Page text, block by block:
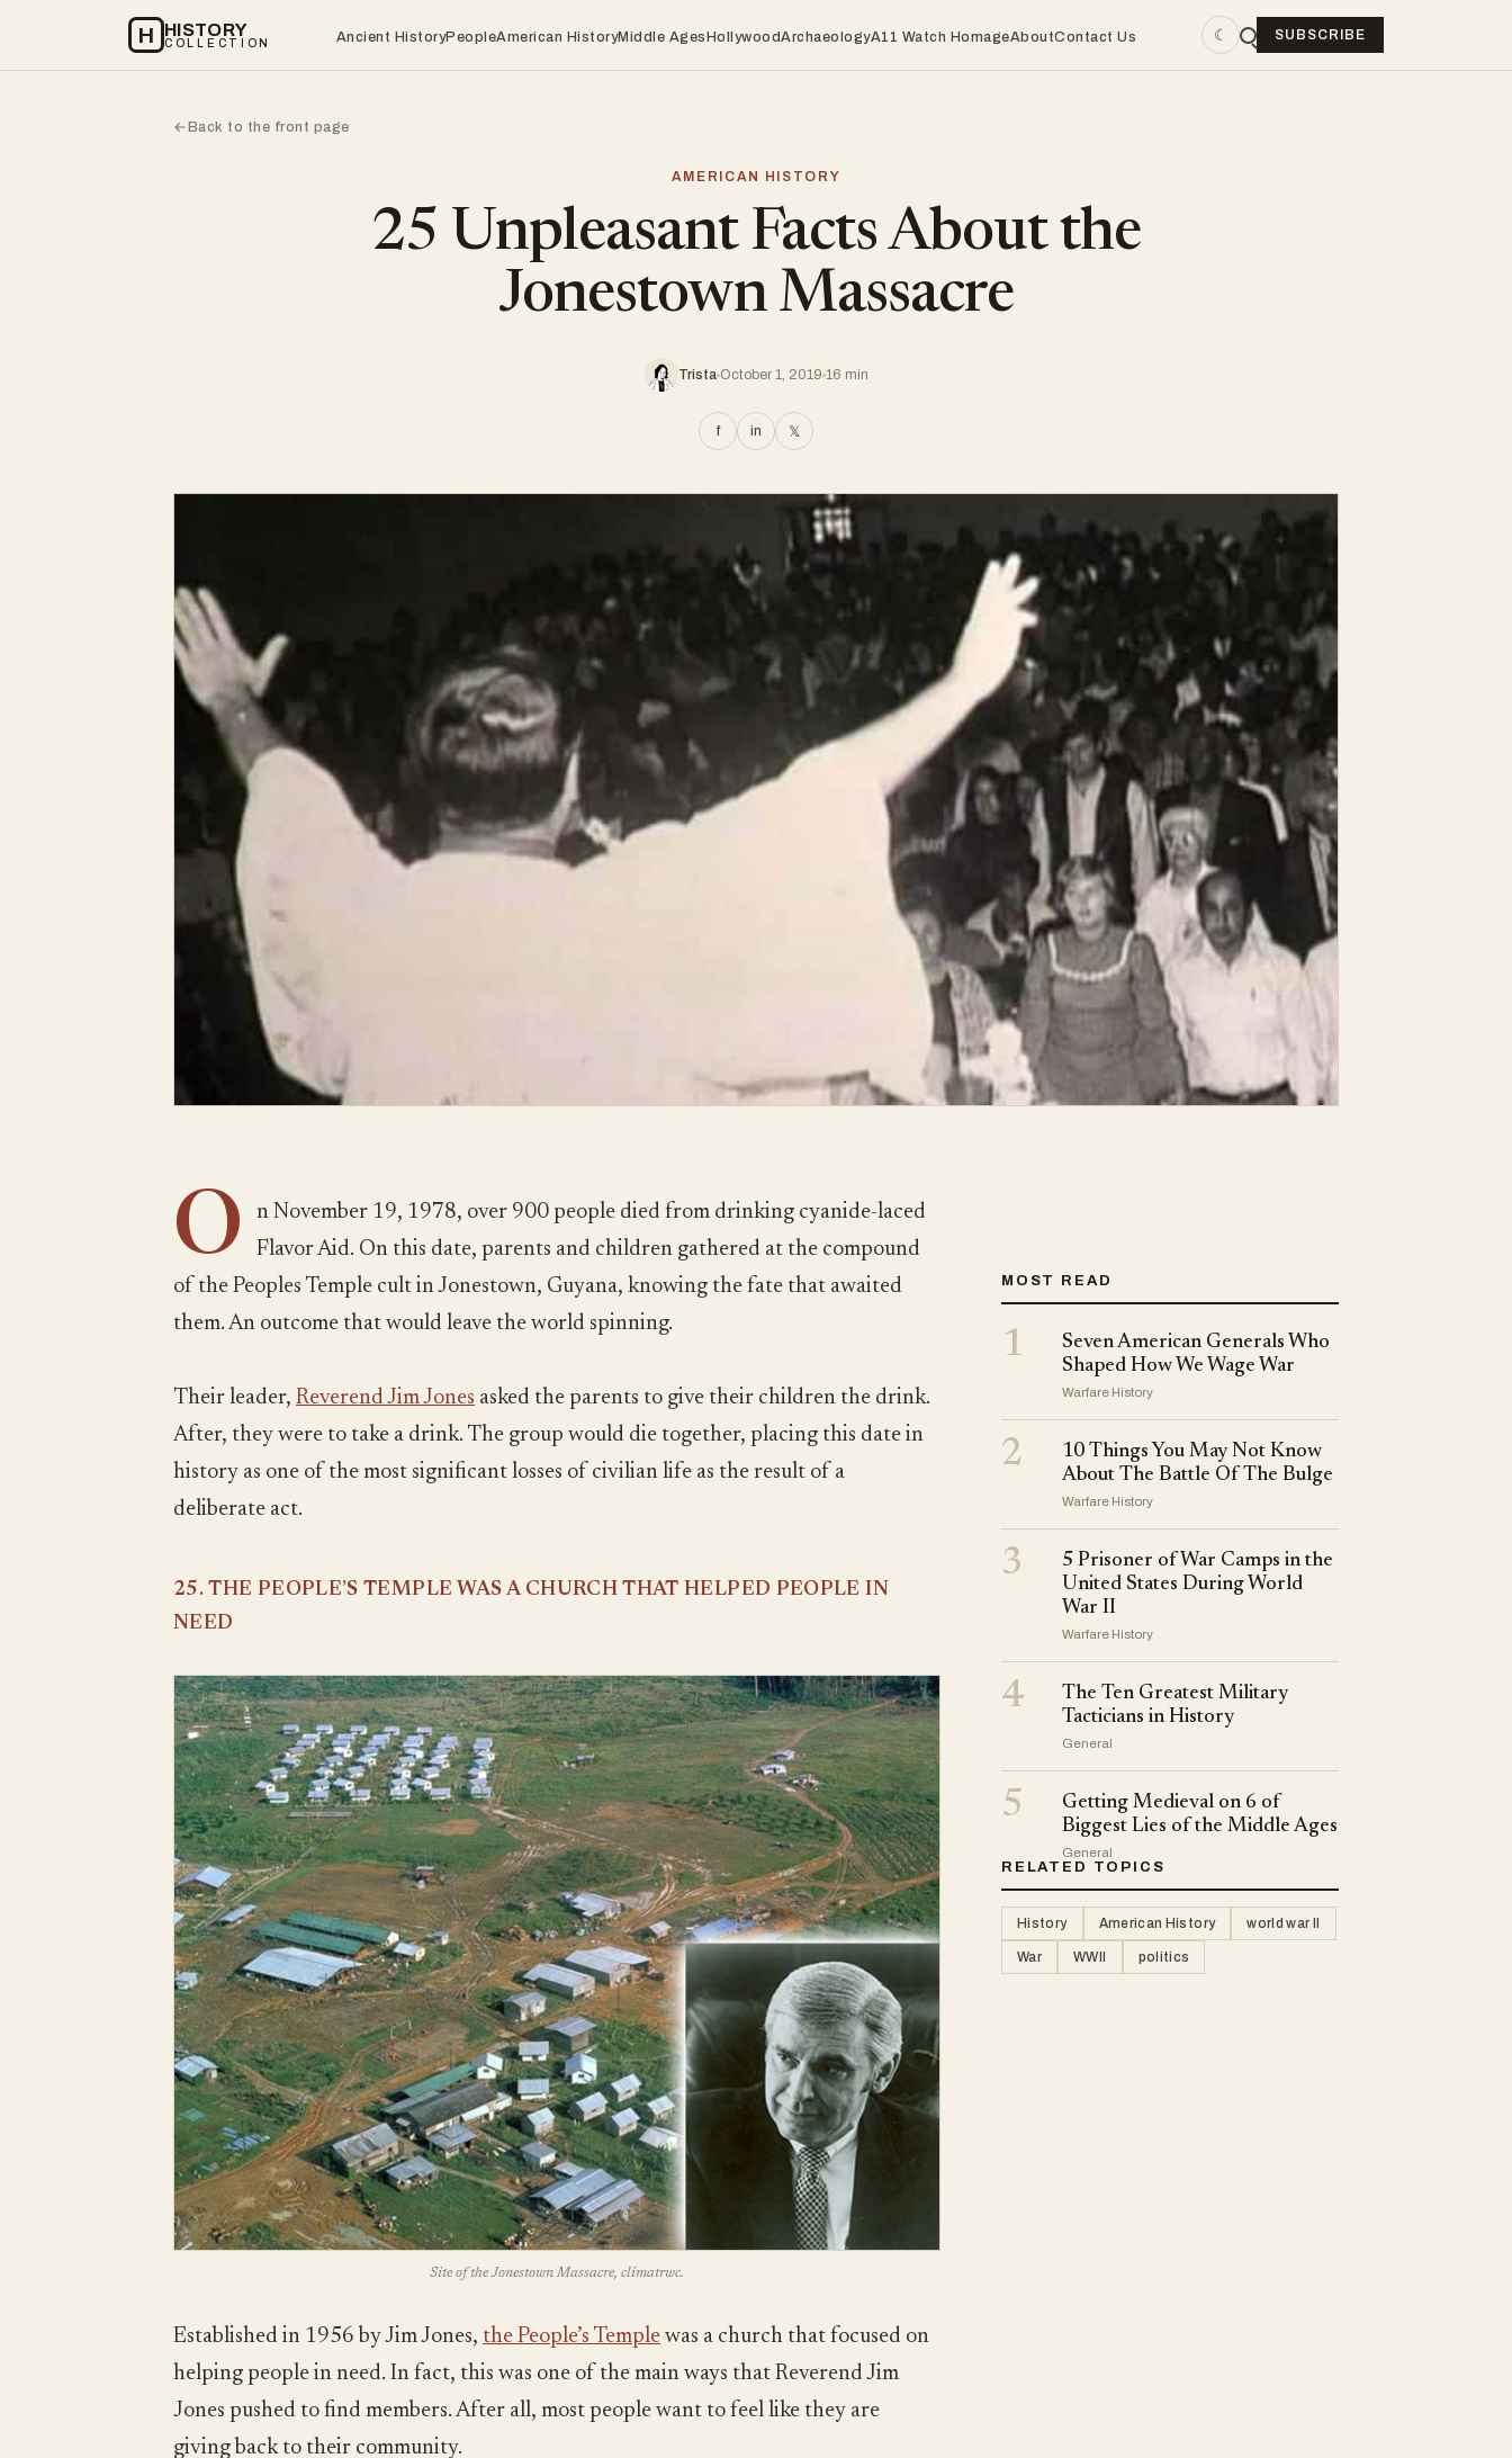
H HISTORY
COLLECTION Ancient HistoryPeopleAmerican HistoryMiddle AgesHollywoodArchaeologyA11 Watch HomageAboutContact Us ☾ SUBSCRIBE
←Back to the front page
AMERICAN HISTORY
25 Unpleasant Facts About the
Jonestown Massacre
Trista October 1, 2019 16 min
f in 𝕏
O
n November 19, 1978, over 900 people died from drinking cyanide-laced
Flavor Aid. On this date, parents and children gathered at the compound
of the Peoples Temple cult in Jonestown, Guyana, knowing the fate that awaited
them. An outcome that would leave the world spinning.
Their leader, Reverend Jim Jones asked the parents to give their children the drink.
After, they were to take a drink. The group would die together, placing this date in
history as one of the most significant losses of civilian life as the result of a
deliberate act.
25. THE PEOPLE’S TEMPLE WAS A CHURCH THAT HELPED PEOPLE IN
NEED
Site of the Jonestown Massacre, climatrwc.
Established in 1956 by Jim Jones, the People’s Temple was a church that focused on
helping people in need. In fact, this was one of the main ways that Reverend Jim
Jones pushed to find members. After all, most people want to feel like they are
giving back to their community.
MOST READ
1
Seven American Generals Who
Shaped How We Wage War
Warfare History
2
10 Things You May Not Know
About The Battle Of The Bulge
Warfare History
3
5 Prisoner of War Camps in the
United States During World
War II
Warfare History
4
The Ten Greatest Military
Tacticians in History
General
5
Getting Medieval on 6 of
Biggest Lies of the Middle Ages
General
RELATED TOPICS
History American History world war II
War WWII politics